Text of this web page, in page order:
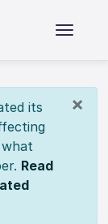
×
its
what
Read